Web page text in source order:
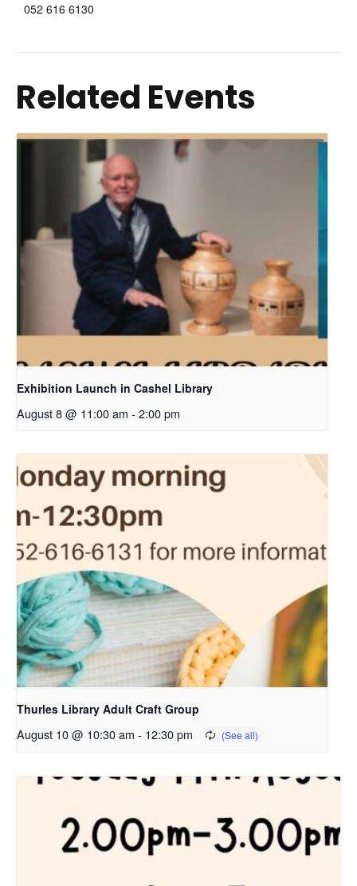
052 616 6130
Related Events
Exhibition Launch in Cashel Library
August 8 @ 11:00 am - 2:00 pm
Thurles Library Adult Craft Group
August 10 @ 10:30 am - 12:30 pm